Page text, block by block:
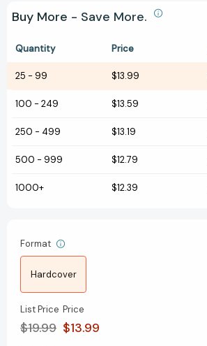
Buy More - Save More.
Quantity Price
25 - 99 $13.99
100 - 249 $13.59
250 - 499 $13.19
500 - 999 $12.79
1000+ $12.39
Format
Hardcover
List Price
$19.99
Price
$13.99